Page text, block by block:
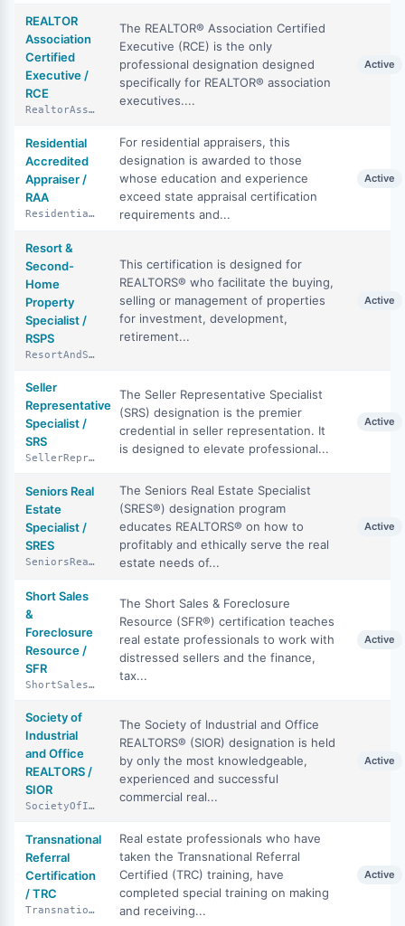
REALTOR
Association
Certified
Executive /
RCE
RealtorAssociationCertifiedExecutive
The REALTOR® Association Certified
Executive (RCE) is the only
professional designation designed
specifically for REALTOR® association
executives....
Active
Residential
Accredited
Appraiser /
RAA
ResidentialAccreditedAppraiser
For residential appraisers, this
designation is awarded to those
whose education and experience
exceed state appraisal certification
requirements and...
Active
Resort &
Second-
Home
Property
Specialist /
RSPS
ResortAndSecondHomePropertySpecialist
This certification is designed for
REALTORS® who facilitate the buying,
selling or management of properties
for investment, development,
retirement...
Active
Seller
Representative
Specialist /
SRS
SellerRepresentativeSpecialist
The Seller Representative Specialist
(SRS) designation is the premier
credential in seller representation. It
is designed to elevate professional...
Active
Seniors Real
Estate
Specialist /
SRES
SeniorsRealEstateSpecialist
The Seniors Real Estate Specialist
(SRES®) designation program
educates REALTORS® on how to
profitably and ethically serve the real
estate needs of...
Active
Short Sales
&
Foreclosure
Resource /
SFR
ShortSalesAndForeclosureResource
The Short Sales & Foreclosure
Resource (SFR®) certification teaches
real estate professionals to work with
distressed sellers and the finance,
tax...
Active
Society of
Industrial
and Office
REALTORS /
SIOR
SocietyOfIndustrialAndOfficeRealtors
The Society of Industrial and Office
REALTORS® (SIOR) designation is held
by only the most knowledgeable,
experienced and successful
commercial real...
Active
Transnational
Referral
Certification
/ TRC
TransnationalReferralCertification
Real estate professionals who have
taken the Transnational Referral
Certified (TRC) training, have
completed special training on making
and receiving...
Active